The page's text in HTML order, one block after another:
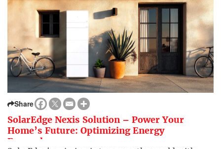
Share
SolarEdge Nexis Solution – Power Your
Home’s Future: Optimizing Energy
Everywhere